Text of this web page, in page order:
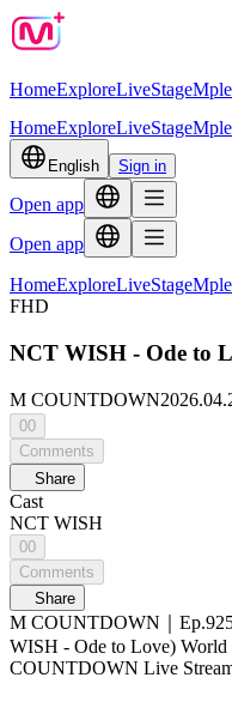
HomeExploreLiveStage
HomeExploreLiveStage
English Sign in
Open app
Open app
HomeExploreLiveStage
FHD
NCT WISH - Ode to
M COUNTDOWN
00
Comments
Share
Cast
NCT WISH
00
Comments
Share
M COUNTDOWN｜
WISH - Ode to Love) World No.1 Kpop Chart Show M
COUNTDOWN Live Streaming: Every Thursday 6PM(KST) Pre-